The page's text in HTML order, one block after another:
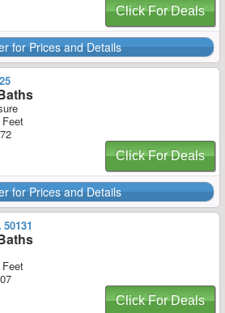
Click For Deals
for Prices and Details
Click For Deals
for Prices and Details
Click For Deals